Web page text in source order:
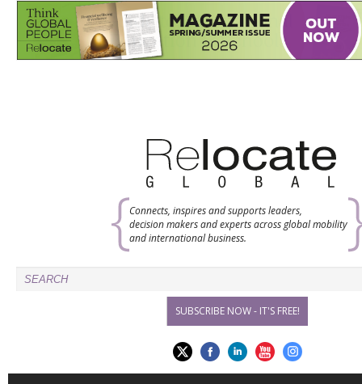
Connects, inspires and supports leaders,
decision makers and experts across global mobility
and international business.
SUBSCRIBE NOW - IT'S FREE!